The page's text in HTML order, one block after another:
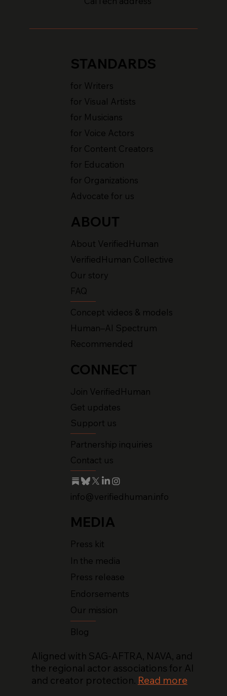
Aligned with SAG-AFTRA, NAVA, and
the regional actor associations for AI
and creator protection. Read more
STANDARDS
for Writers
for Visual Artists
for Musicians
for Voice Actors
for Content Creators
for Education
for Organizations
Advocate for us
ABOUT
About VerifiedHuman
VerifiedHuman Collective
Our story
FAQ
Concept videos & models
Human–AI Spectrum
Recommended
CONNECT
Join VerifiedHuman
Get updates
Support us
Partnership inquiries
Contact us
info@verifiedhuman.info
MEDIA
Press kit
In the media
Press release
Endorsements
Our mission
Blog